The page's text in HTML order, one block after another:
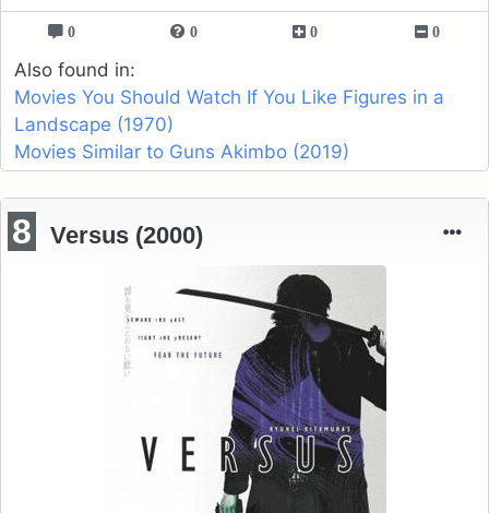
usually a large city.
0 0 0 0
Also found in:
Movies You Should Watch If You Like Figures in a
Landscape (1970)
Movies Similar to Guns Akimbo (2019)
8 Versus (2000)